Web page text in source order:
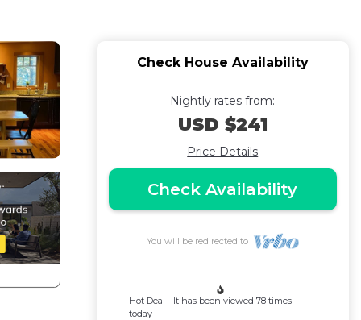
Check House Availability
Nightly rates from:
USD $241
Price Details
Check Availability
You will be redirected to
Hot Deal - It has been viewed 78 times
today